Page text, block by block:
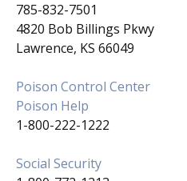
785-832-7501
4820 Bob Billings Pkwy
Lawrence, KS 66049
Poison Control Center
Poison Help
1-800-222-1222
Social Security